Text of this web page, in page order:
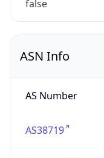
false
ASN Info
AS Number
AS38719